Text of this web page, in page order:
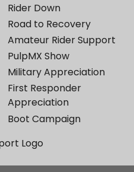
Rider Down
Road to Recovery
Amateur Rider Support
PulpMX Show
Military Appreciation
First Responder
Appreciation
Boot Campaign